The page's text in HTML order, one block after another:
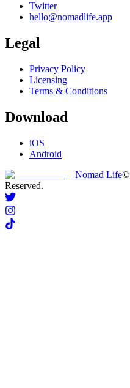
Twitter
hello@nomadlife.app
Legal
Privacy Policy
Licensing
Terms & Conditions
Download
iOS
Android
Nomad Life©
Reserved.